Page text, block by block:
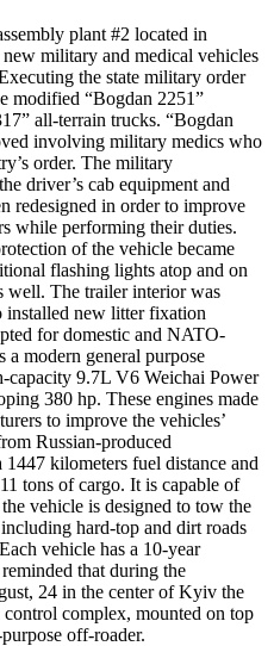
plant #2 located in
military and medical vehicles
the state military order
modified “Bogdan 2251”
all-terrain trucks. “Bogdan
involving military medics who
order. The military
driver’s cab equipment and
redesigned in order to improve
while performing their duties.
of the vehicle became
flashing lights atop and on
well. The trailer interior was
installed new litter fixation
for domestic and NATO-
a modern general purpose
capacity 9.7L V6 Weichai Power
380 hp. These engines made
to improve the vehicles’
Russian-produced
kilometers fuel distance and
tons of cargo. It is capable of
vehicle is designed to tow the
hard-top and dirt roads
vehicle has a 10-year
that during the
24 in the center of Kyiv the
complex, mounted on top
off-roader.